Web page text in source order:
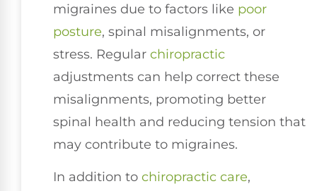
migraines due to factors like poor
posture, spinal misalignments, or
stress. Regular chiropractic
adjustments can help correct these
misalignments, promoting better
spinal health and reducing tension that
may contribute to migraines.
In addition to chiropractic care,